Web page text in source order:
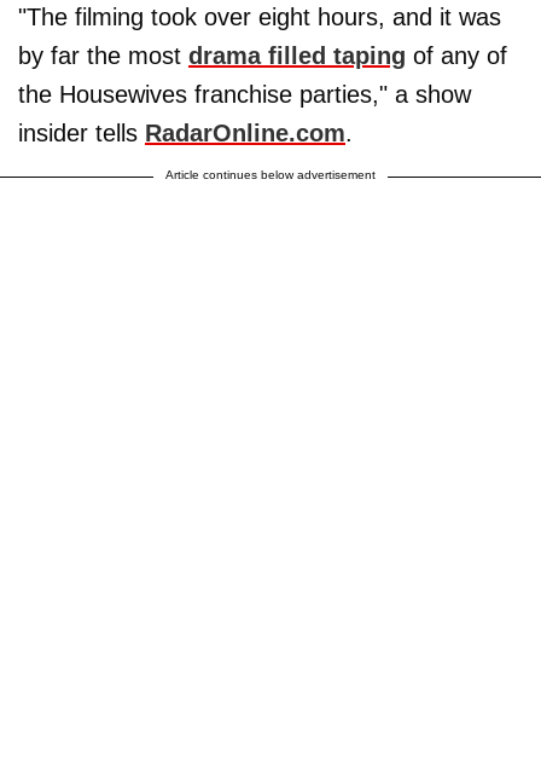
"The filming took over eight hours, and it was
by far the most drama filled taping of any of
the Housewives franchise parties," a show
insider tells RadarOnline.com.
Article continues below advertisement